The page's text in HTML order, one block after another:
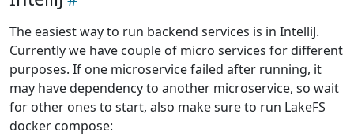
The easiest way to run backend services is in IntelliJ.
Currently we have couple of micro services for different
purposes. If one microservice failed after running, it
may have dependency to another microservice, so wait
for other ones to start, also make sure to run LakeFS
docker compose: